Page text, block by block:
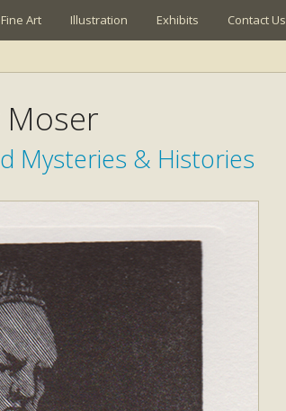
Fine Art Illustration Exhibits Contact Us
Moser
Mysteries & Histories